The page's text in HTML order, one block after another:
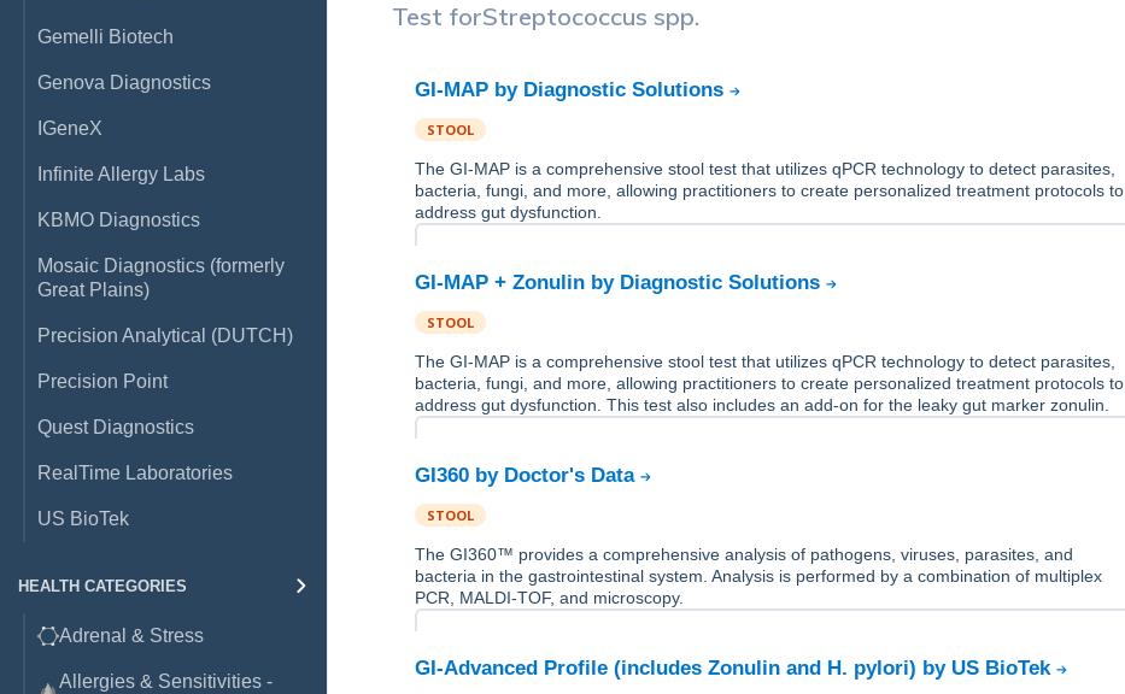
Gemelli Biotech
Genova Diagnostics
IGeneX
Infinite Allergy Labs
KBMO Diagnostics
Mosaic Diagnostics (formerly
Great Plains)
Precision Analytical (DUTCH)
Precision Point
Quest Diagnostics
RealTime Laboratories
US BioTek
HEALTH CATEGORIES
Adrenal & Stress
Allergies & Sensitivities -
Test forStreptococcus spp.
GI-MAP by Diagnostic Solutions
STOOL
The GI-MAP is a comprehensive stool test that utilizes qPCR technology to detect parasites,
bacteria, fungi, and more, allowing practitioners to create personalized treatment protocols to
address gut dysfunction.
GI-MAP + Zonulin by Diagnostic Solutions
STOOL
The GI-MAP is a comprehensive stool test that utilizes qPCR technology to detect parasites,
bacteria, fungi, and more, allowing practitioners to create personalized treatment protocols to
address gut dysfunction. This test also includes an add-on for the leaky gut marker zonulin.
GI360 by Doctor's Data
STOOL
The GI360™ provides a comprehensive analysis of pathogens, viruses, parasites, and
bacteria in the gastrointestinal system. Analysis is performed by a combination of multiplex
PCR, MALDI-TOF, and microscopy.
GI-Advanced Profile (includes Zonulin and H. pylori) by US BioTek